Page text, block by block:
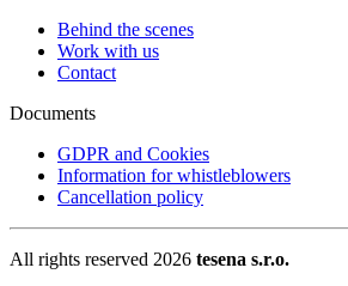
Behind the scenes
Work with us
Contact
Documents
GDPR and Cookies
Information for whistleblowers
Cancellation policy
All rights reserved 2026 tesena s.r.o.